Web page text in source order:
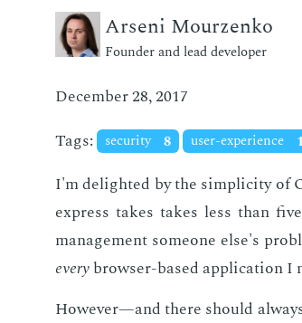
Arseni Mourzenko
Founder and lead developer
December 28, 2017
Tags:
security 8 user-experience
I'm de­light­ed by the sim­plic­i­ty of
ex­press takes takes less than
man­age­ment some­one else's
everybrows­er-based ap­pli­ca­tion
How­ev­er—and there should